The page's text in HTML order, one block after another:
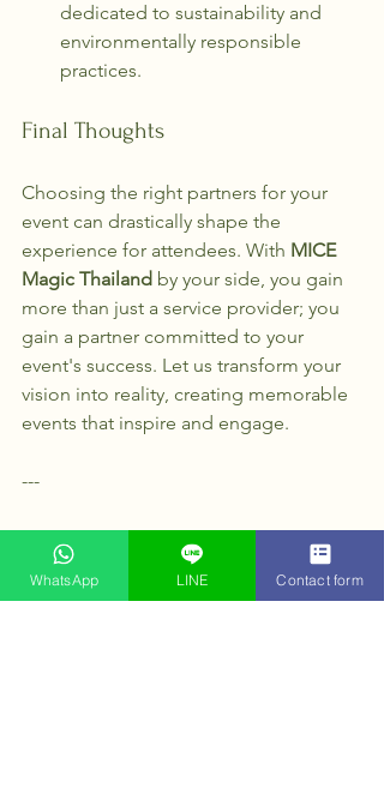
dedicated to sustainability and
environmentally responsible
practices.
Final Thoughts
Choosing the right partners for your
event can drastically shape the
experience for attendees. With MICE
Magic Thailand by your side, you gain
more than just a service provider; you
gain a partner committed to your
event's success. Let us transform your
vision into reality, creating memorable
events that inspire and engage.
---
With the expertise of MICE Magic
Thailand
, your event will not only shine
but also set new standards in
WhatsApp LINE Contact form